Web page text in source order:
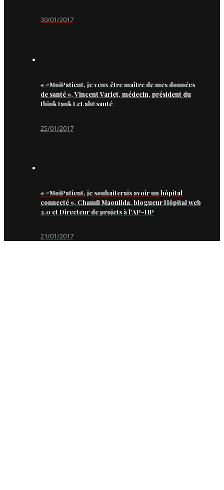
30/01/2017
« #MoiPatient, je veux être maître de mes données
de santé », Vincent Varlet, médecin, président du
think tank LeLabEsanté
25/01/2017
« #MoiPatient, je souhaiterais avoir un hôpital
connecté », Chamfi Maoulida, blogueur Hôpital web
2.0 et Directeur de projets à l’AP-HP
21/01/2017